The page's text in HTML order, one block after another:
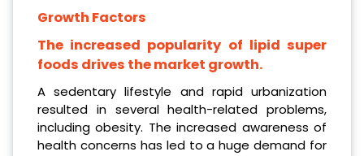
Growth Factors
The increased popularity of lipid super
foods drives the market growth.
A sedentary lifestyle and rapid urbanization
resulted in several health-related problems,
including obesity. The increased awareness of
health concerns has led to a huge demand for